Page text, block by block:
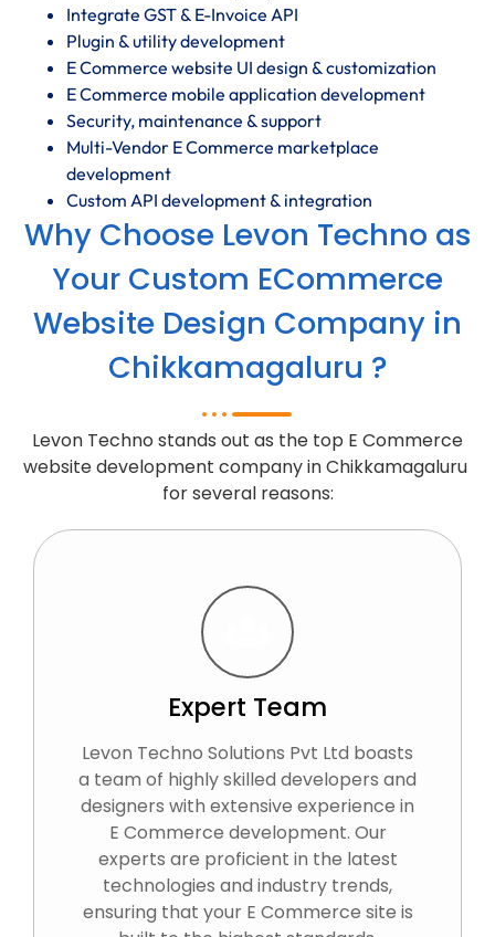
Integrate GST & E-Invoice API
Plugin & utility development
E Commerce website UI design & customization
E Commerce mobile application development
Security, maintenance & support
Multi-Vendor E Commerce marketplace
development
Custom API development & integration
Why Choose Levon Techno as
Your Custom ECommerce
Website Design Company in
Chikkamagaluru ?
Levon Techno stands out as the top E Commerce
website development company in Chikkamagaluru
for several reasons:
Expert Team
Levon Techno Solutions Pvt Ltd boasts
a team of highly skilled developers and
designers with extensive experience in
E Commerce development. Our
experts are proficient in the latest
technologies and industry trends,
ensuring that your E Commerce site is